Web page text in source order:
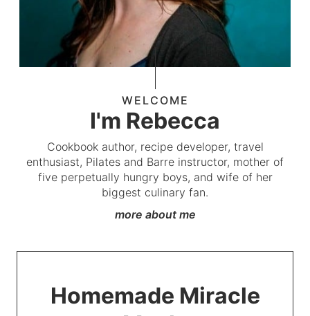
WELCOME
I'm Rebecca
Cookbook author, recipe developer, travel
enthusiast, Pilates and Barre instructor, mother of
five perpetually hungry boys, and wife of her
biggest culinary fan.
more about me
Homemade Miracle